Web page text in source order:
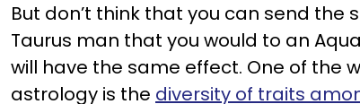
But don’t think that you can send the
Taurus man that you would to an
will have the same effect. One of the
astrology is the diversity of traits